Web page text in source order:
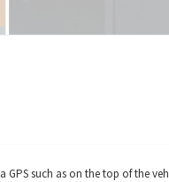
such as on the top of the